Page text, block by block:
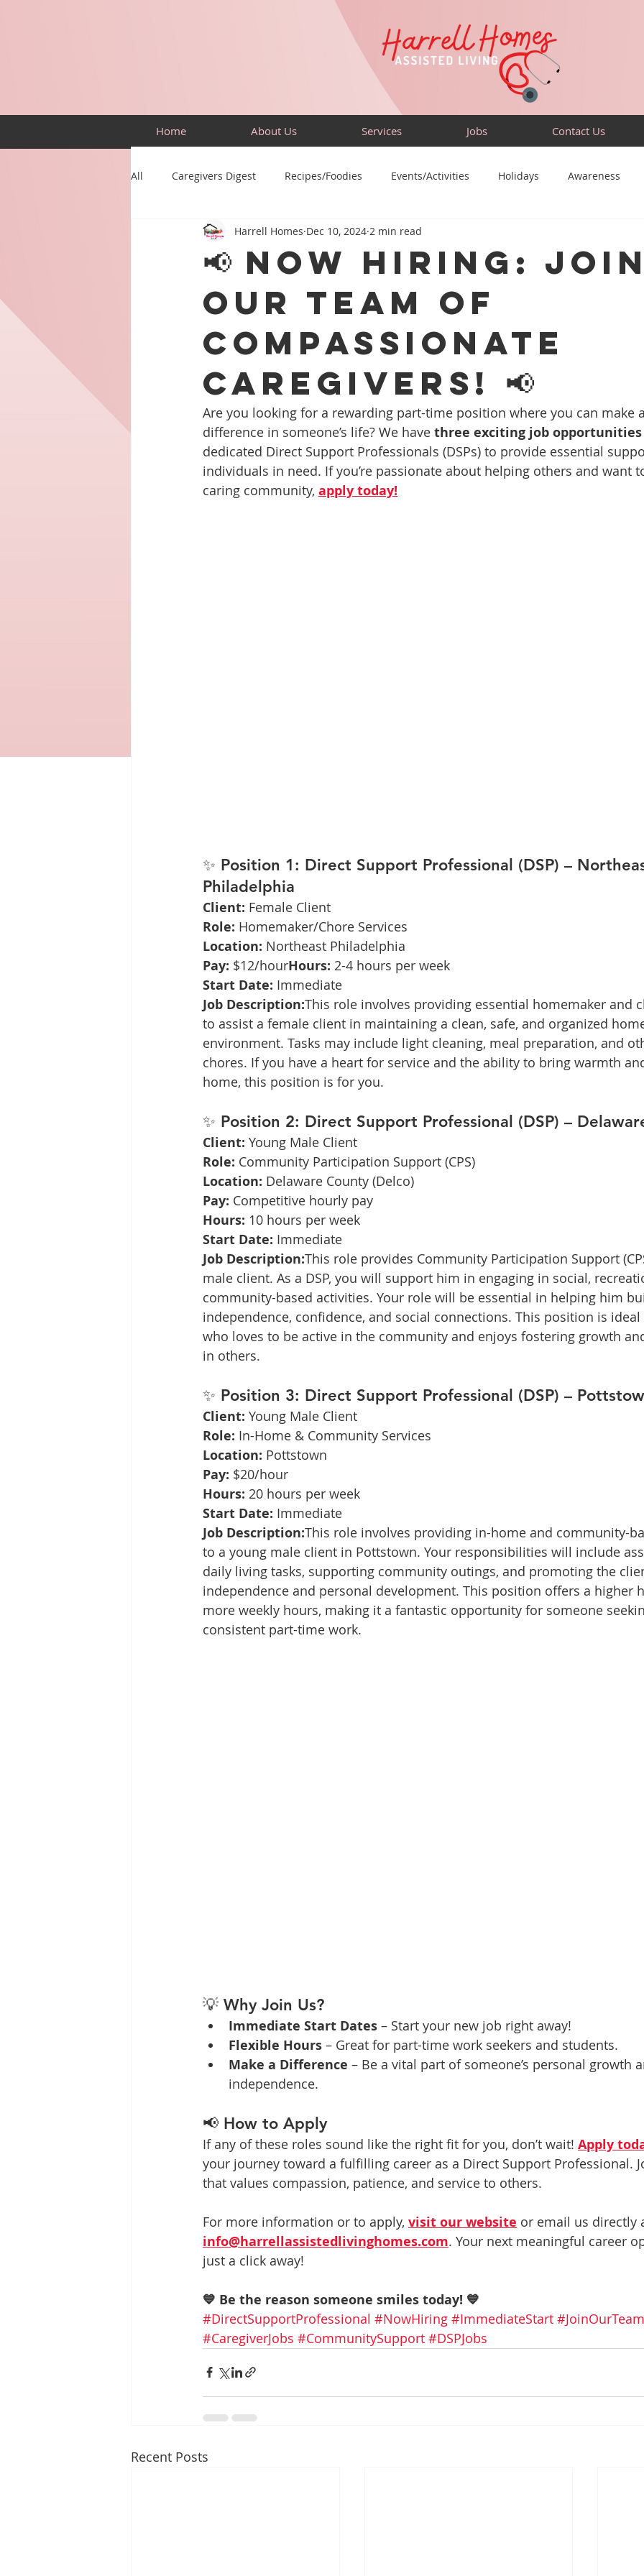
Home About Us Services Jobs Contact Us
All Caregivers Digest Recipes/Foodies Events/Activities Holidays Awareness
Building Skills Puzzles Sensory-Friendly
📢 Now Hiring:
Our Team of
Compassionate
Caregivers! 📢
Harrell Homes Dec 10, 2024 2 min read
Are you looking for a rewarding part-time position where you can make
difference in someone’s life? We have three exciting job opportunities
dedicated Direct Support Professionals (DSPs) to provide essential
individuals in need. If you’re passionate about helping others and want
caring community, apply today!
✨ Position 1: Direct Support Professional (DSP) –
Philadelphia
Client: Female Client
Role: Homemaker/Chore Services
Location: Northeast Philadelphia
Pay: $12/hourHours: 2-4 hours per week
Start Date: Immediate
Job Description:This role involves providing essential homemaker and
to assist a female client in maintaining a clean, safe, and organized
environment. Tasks may include light cleaning, meal preparation, and
chores. If you have a heart for service and the ability to bring warmth
home, this position is for you.
✨ Position 2: Direct Support Professional (DSP) –
Client: Young Male Client
Role: Community Participation Support (CPS)
Location: Delaware County (Delco)
Pay: Competitive hourly pay
Hours: 10 hours per week
Start Date: Immediate
Job Description:This role provides Community Participation Support
male client. As a DSP, you will support him in engaging in social,
community-based activities. Your role will be essential in helping him
independence, confidence, and social connections. This position is
who loves to be active in the community and enjoys fostering growth
in others.
✨ Position 3: Direct Support Professional (DSP) –
Client: Young Male Client
Role: In-Home & Community Services
Location: Pottstown
Pay: $20/hour
Hours: 20 hours per week
Start Date: Immediate
Job Description:This role involves providing in-home and community-
to a young male client in Pottstown. Your responsibilities will include
daily living tasks, supporting community outings, and promoting the
independence and personal development. This position offers a higher
more weekly hours, making it a fantastic opportunity for someone
consistent part-time work.
💡 Why Join Us?
Immediate Start Dates – Start your new job right away!
Flexible Hours – Great for part-time work seekers and students.
Make a Difference – Be a vital part of someone’s personal growth
independence.
📢 How to Apply
If any of these roles sound like the right fit for you, don’t wait! Apply
your journey toward a fulfilling career as a Direct Support Professional.
that values compassion, patience, and service to others.
For more information or to apply, visit our website or email us directly
info@harrellassistedlivinghomes.com. Your next meaningful career
just a click away!
💙 Be the reason someone smiles today! 💙
#DirectSupportProfessional #NowHiring #ImmediateStart #JoinOurTeam
#CaregiverJobs #CommunitySupport #DSPJobs
Recent Posts